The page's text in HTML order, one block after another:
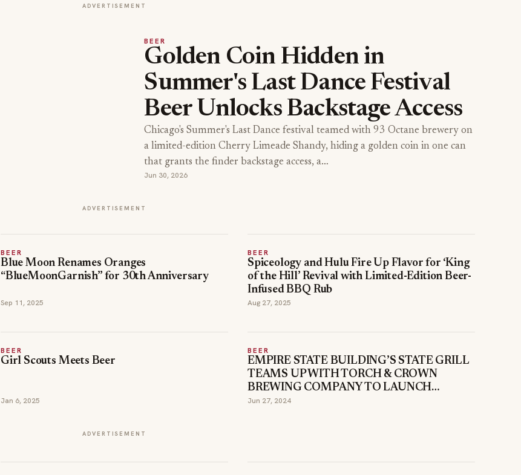
ADVERTISEMENT
BEER
Golden Coin Hidden in
Summer's Last Dance Festival
Beer Unlocks Backstage Access
Chicago's Summer's Last Dance festival teamed with 93 Octane brewery on
a limited-edition Cherry Limeade Shandy, hiding a golden coin in one can
that grants the finder backstage access, a…
Jun 30, 2026
ADVERTISEMENT
BEER
Blue Moon Renames Oranges
“BlueMoonGarnish” for 30th Anniversary
Sep 11, 2025
BEER
Spiceology and Hulu Fire Up Flavor for ‘King
of the Hill’ Revival with Limited-Edition Beer-
Infused BBQ Rub
Aug 27, 2025
BEER
Girl Scouts Meets Beer
Jan 6, 2025
BEER
EMPIRE STATE BUILDING’S STATE GRILL
TEAMS UP WITH TORCH & CROWN
BREWING COMPANY TO LAUNCH
COLLABORATION PILSNER: SKY BOY
Jun 27, 2024
ADVERTISEMENT